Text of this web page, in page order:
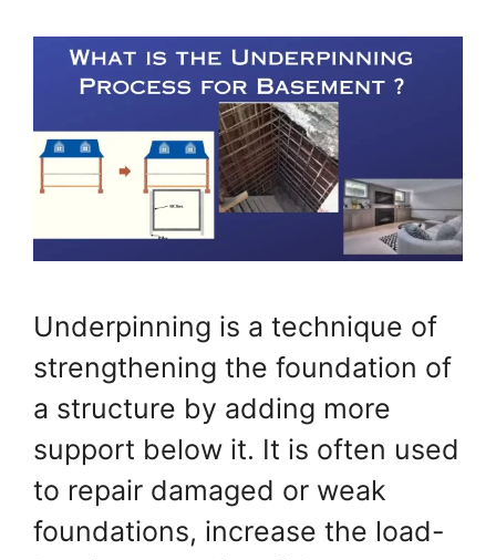
Underpinning is a technique of
strengthening the foundation of
a structure by adding more
support below it. It is often used
to repair damaged or weak
foundations, increase the load-